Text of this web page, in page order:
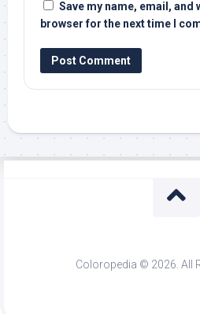
Save my name, email, and
browser for the next time I
Coloropedia © 2026. All